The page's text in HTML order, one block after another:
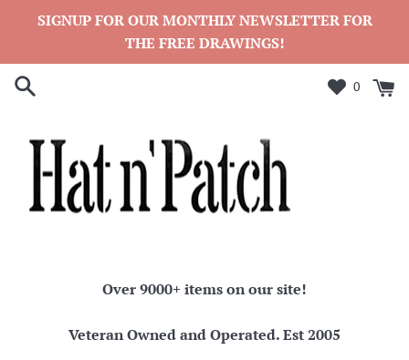
SIGNUP FOR OUR MONTHLY NEWSLETTER FOR
THE FREE DRAWINGS!
0
Over 9000+ items on our site!
Veteran Owned and Operated. Est 2005